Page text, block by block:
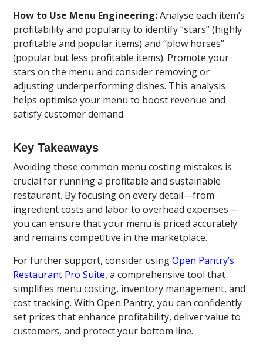
How to Use Menu Engineering:Analyse each item’s
profitability and popularity to identify “stars” (highly
profitable and popular items) and “plow horses”
(popular but less profitable items). Promote your
stars on the menu and consider removing or
adjusting underperforming dishes. This analysis
helps optimise your menu to boost revenue and
satisfy customer demand.
Key Takeaways
Avoiding these common menu costing mistakes is
crucial for running a profitable and sustainable
restaurant. By focusing on every detail—from
ingredient costs and labor to overhead expenses—
you can ensure that your menu is priced accurately
and remains competitive in the marketplace.
For further support, consider usingOpen Pantry’s
Restaurant Pro Suite, a comprehensive tool that
simplifies menu costing, inventory management, and
cost tracking. With Open Pantry, you can confidently
set prices that enhance profitability, deliver value to
customers, and protect your bottom line.